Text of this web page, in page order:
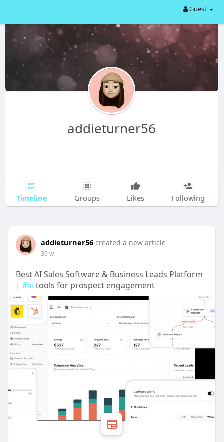
Guest
addieturner56
Timeline Groups Likes Following
addieturner56 created a new article
39 w
Best AI Sales Software & Business Leads Platform
| #ai tools for prospect engagement